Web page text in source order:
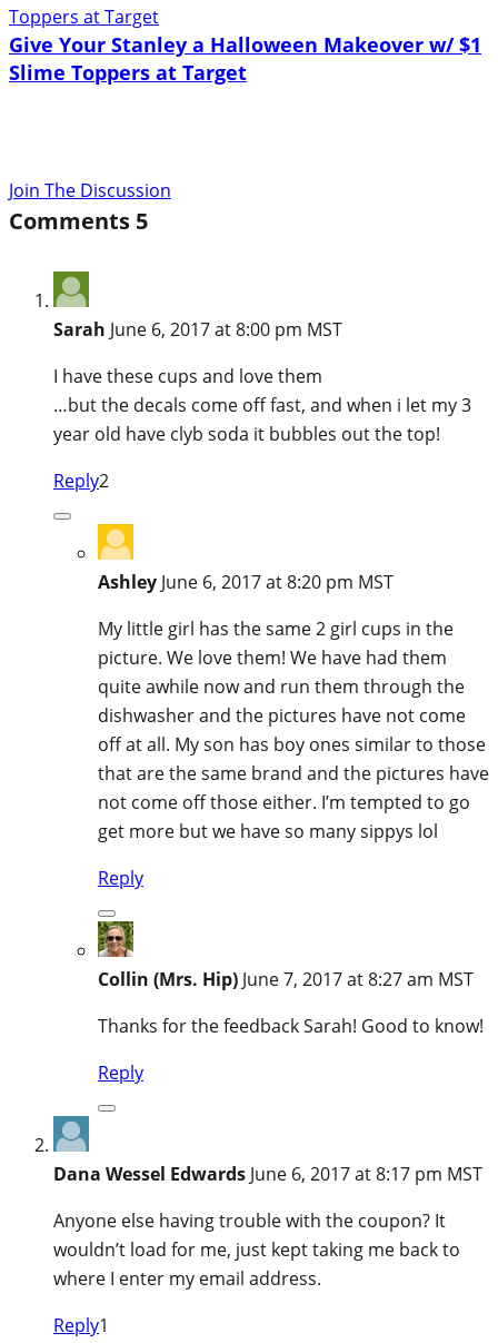
Give Your Stanley a Halloween Makeover w/ $1
Slime Toppers at Target
Join The Discussion
Comments 5
Sarah June 6, 2017 at 8:00 pm MST
I have these cups and love them
…but the decals come off fast, and when i let my 3
year old have clyb soda it bubbles out the top!
Reply2
Ashley June 6, 2017 at 8:20 pm MST
My little girl has the same 2 girl cups in the
picture. We love them! We have had them
quite awhile now and run them through the
dishwasher and the pictures have not come
off at all. My son has boy ones similar to those
that are the same brand and the pictures have
not come off those either. I’m tempted to go
get more but we have so many sippys lol
Reply
Collin (Mrs. Hip) June 7, 2017 at 8:27 am MST
Thanks for the feedback Sarah! Good to know!
Reply
Dana Wessel Edwards June 6, 2017 at 8:17 pm MST
Anyone else having trouble with the coupon? It
wouldn’t load for me, just kept taking me back to
where I enter my email address.
Reply1